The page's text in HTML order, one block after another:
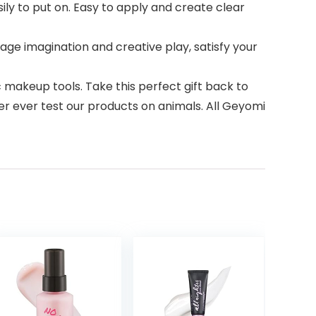
to put on. Easy to apply and create clear
imagination and creative play, satisfy your
makeup tools. Take this perfect gift back to
ever test our products on animals. All Geyomi